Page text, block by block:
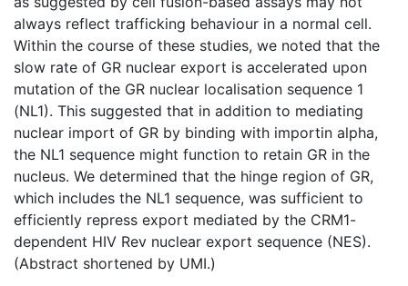
always reflect trafficking behaviour in a normal cell.
Within the course of these studies, we noted that the
slow rate of GR nuclear export is accelerated upon
mutation of the GR nuclear localisation sequence 1
(NL1). This suggested that in addition to mediating
nuclear import of GR by binding with importin alpha,
the NL1 sequence might function to retain GR in the
nucleus. We determined that the hinge region of GR,
which includes the NL1 sequence, was sufficient to
efficiently repress export mediated by the CRM1-
dependent HIV Rev nuclear export sequence (NES).
(Abstract shortened by UMI.)